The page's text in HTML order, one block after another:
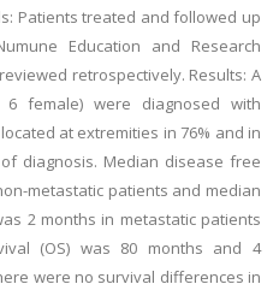
Patients treated and followed up
Education and Research
retrospectively. Results: A
female) were diagnosed with
at extremities in 76% and in
diagnosis. Median disease free
metastatic patients and median
2 months in metastatic patients
(OS) was 80 months and 4
were no survival differences in